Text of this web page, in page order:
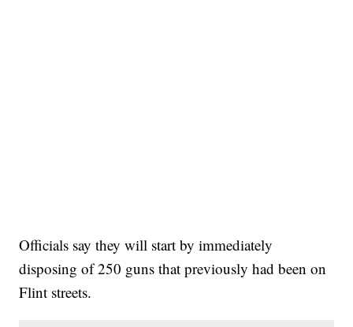
Officials say they will start by immediately
disposing of 250 guns that previously had been on
Flint streets.